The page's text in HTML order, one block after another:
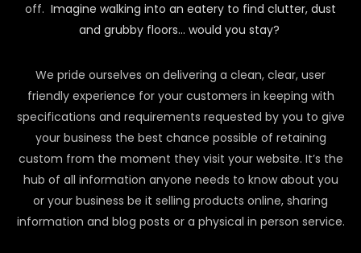
off. Imagine walking into an eatery to find clutter, dust
and grubby floors… would you stay?
We pride ourselves on delivering a clean, clear, user
friendly experience for your customers in keeping with
specifications and requirements requested by you to give
your business the best chance possible of retaining
custom from the moment they visit your website. It’s the
hub of all information anyone needs to know about you
or your business be it selling products online, sharing
information and blog posts or a physical in person service.